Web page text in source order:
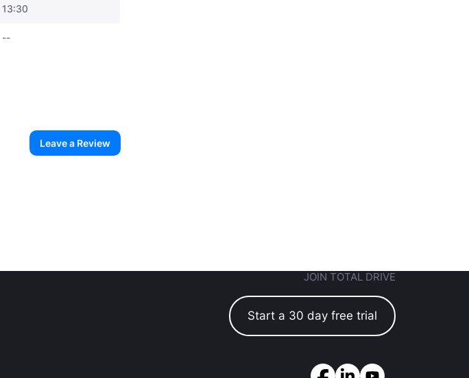
13:30
--
Leave a Review
JOIN TOTAL DRIVE
Start a 30 day free trial